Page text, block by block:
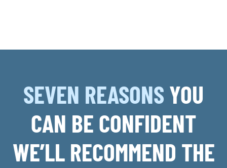
SEVEN REASONS YOU
CAN BE CONFIDENT
WE’LL RECOMMEND THE